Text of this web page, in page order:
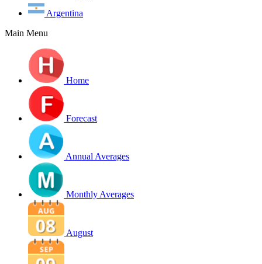
Argentina
Main Menu
Home
Forecast
Annual Averages
Monthly Averages
August